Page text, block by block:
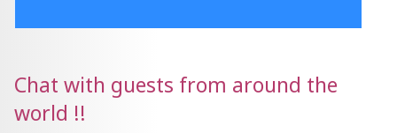
Chat with guests from around the
world !!